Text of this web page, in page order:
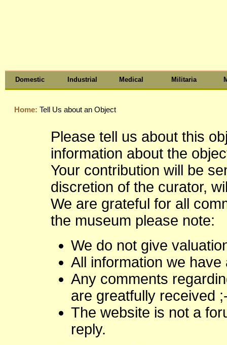
Domestic Industrial Medical Militaria
Home: Tell Us about an Object
Please tell us about this
information about the
Your contribution will be
discretion of the curator,
We are grateful for all
the museum please note:
We do not give
All information we
Any comments
are greatfully received
The website is not a
reply.